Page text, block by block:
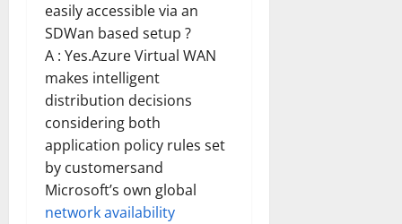
easily accessible via an
SDWan based setup ?
A : Yes.Azure Virtual WAN
makes intelligent
distribution decisions
considering both
application policy rules set
by customersand
Microsoft’s own global
network availability